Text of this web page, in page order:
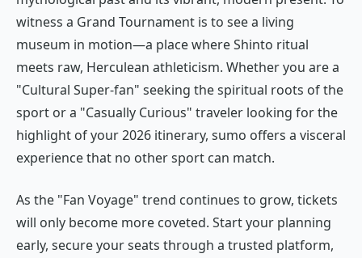
witness a Grand Tournament is to see a living
museum in motion—a place where Shinto ritual
meets raw, Herculean athleticism. Whether you are a
"Cultural Super-fan" seeking the spiritual roots of the
sport or a "Casually Curious" traveler looking for the
highlight of your 2026 itinerary, sumo offers a visceral
experience that no other sport can match.
As the "Fan Voyage" trend continues to grow, tickets
will only become more coveted. Start your planning
early, secure your seats through a trusted platform,